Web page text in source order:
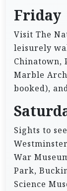
Friday
Visit The
leisurely
Chinatown,
Marble
booked),
Sights to
War
Park,
Science